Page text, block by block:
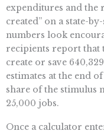
expenditures and the
created” on a state-
numbers look
recipients report that
create or save
estimates at the end
share of the stimulus
25,000 jobs.
Once a calculator